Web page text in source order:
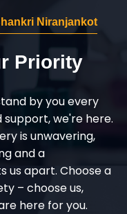
Niranjankot
Priority
by you every
support, we're here.
is unwavering,
and a
us apart. Choose a
– choose us,
here for you.